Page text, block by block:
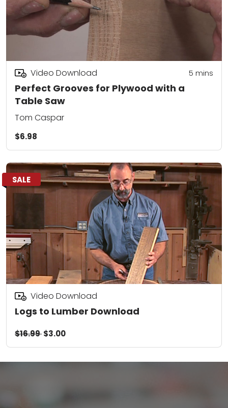
Perfect Grooves for Plywood with a
Table Saw
Video Download 5 mins
Tom Caspar
$6.98
SALE
Logs to Lumber Download
Video Download
$16.99$3.00